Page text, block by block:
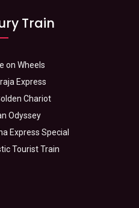
Train
on Wheels
Express
Chariot
Odyssey
Express Special
Tourist Train